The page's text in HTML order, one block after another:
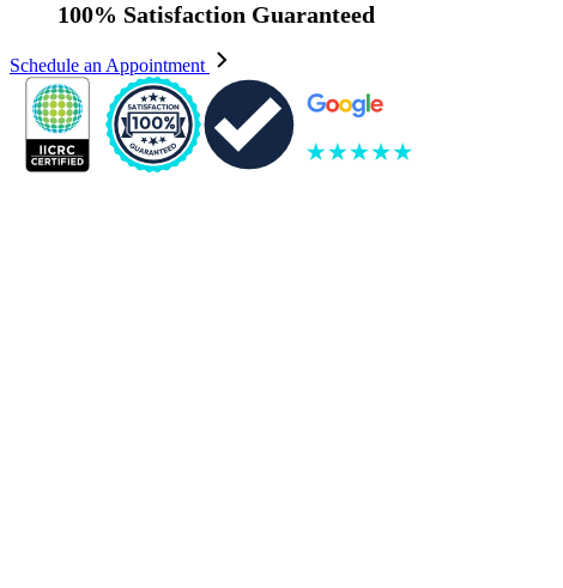
100% Satisfaction Guaranteed
Schedule an Appointment